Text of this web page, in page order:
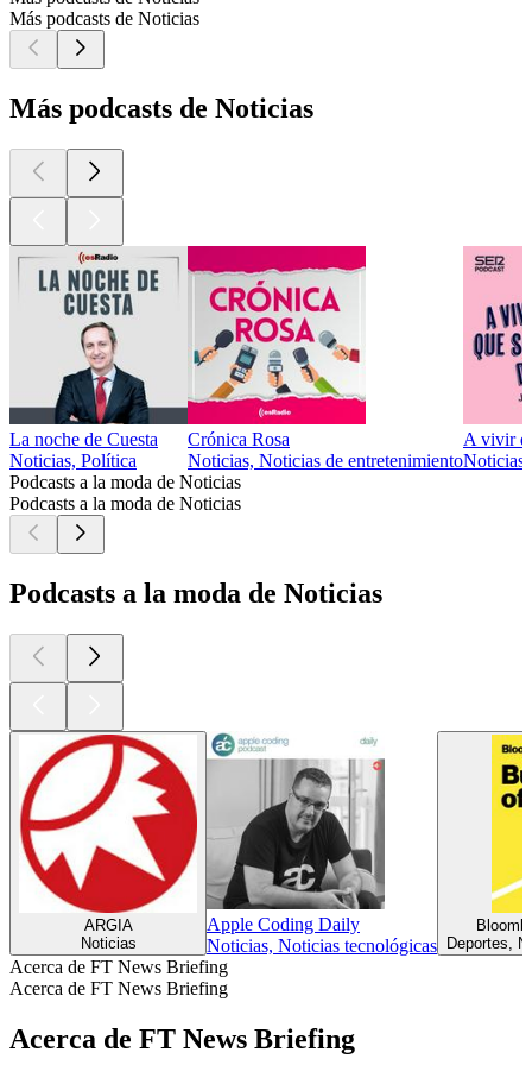
Más podcasts de Noticias
Más podcasts de Noticias
La noche de Cuesta
Noticias, Política
Crónica Rosa
Noticias, Noticias de entretenimiento
A vivir
Noticias
Podcasts a la moda de Noticias
Podcasts a la moda de Noticias
Podcasts a la moda de Noticias
ARGIA
Noticias
Apple Coding Daily
Noticias, Noticias tecnológicas
Deportes,
Acerca de FT News Briefing
Acerca de FT News Briefing
Acerca de FT News Briefing